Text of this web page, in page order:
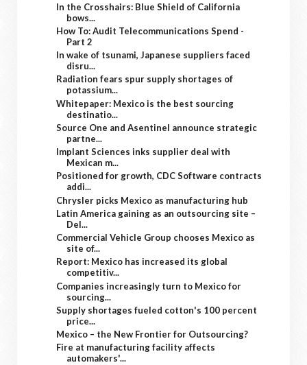
In the Crosshairs: Blue Shield of California
bows...
How To: Audit Telecommunications Spend -
Part 2
In wake of tsunami, Japanese suppliers faced
disru...
Radiation fears spur supply shortages of
potassium...
Whitepaper: Mexico is the best sourcing
destinatio...
Source One and Asentinel announce strategic
partne...
Implant Sciences inks supplier deal with
Mexican m...
Positioned for growth, CDC Software contracts
addi...
Chrysler picks Mexico as manufacturing hub
Latin America gaining as an outsourcing site –
Del...
Commercial Vehicle Group chooses Mexico as
site of...
Report: Mexico has increased its global
competitiv...
Companies increasingly turn to Mexico for
sourcing...
Supply shortages fueled cotton's 100 percent
price...
Mexico – the New Frontier for Outsourcing?
Fire at manufacturing facility affects
automakers'...